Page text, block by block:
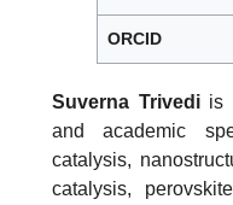
ORCID
Suverna Trivediis
and academic
catalysis,
catalysis,